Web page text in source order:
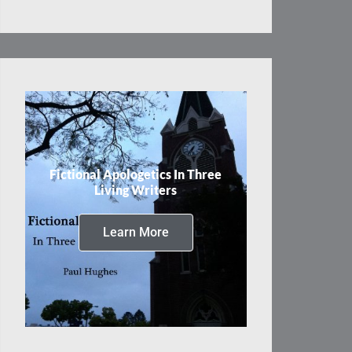
Fictional Apologetics In Three
Living Writers
Learn More